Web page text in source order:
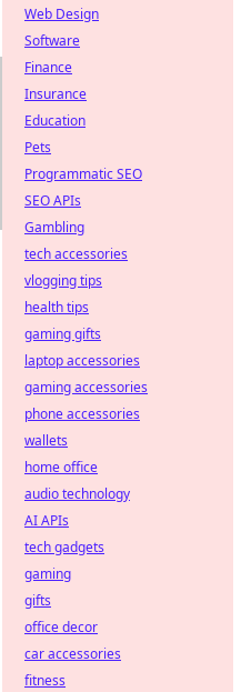
Web Design
Software
Finance
Insurance
Education
Pets
Programmatic SEO
SEO APIs
Gambling
tech accessories
vlogging tips
health tips
gaming gifts
laptop accessories
gaming accessories
phone accessories
wallets
home office
audio technology
AI APIs
tech gadgets
gaming
gifts
office decor
car accessories
fitness